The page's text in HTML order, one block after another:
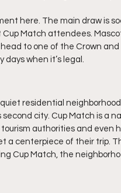
here. The main draw is
Match attendees.
to one of the Crown
days when it’s legal.
quiet residential
second city. Cup Match is
authorities and even
a centerpiece of their trip.
Cup Match, the